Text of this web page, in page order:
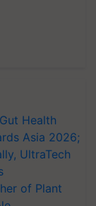
Health
Asia 2026;
UltraTech
of Plant